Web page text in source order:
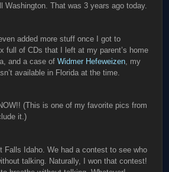
Washington. That was 3 years ago today.
added more stuff once I got to
full of CDs that I left at my parent’s home
and a case ofWidmer Hefeweizen , my
available in Florida at the time.
(This is one of my favorite pics from
it.)
Falls Idaho. We had a contest to see who
talking. Naturally, I won that contest!